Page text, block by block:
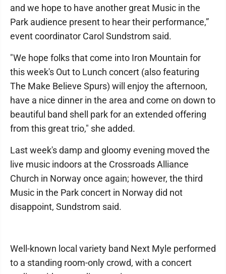
and we hope to have another great Music in the
Park audience present to hear their performance,”
event coordinator Carol Sundstrom said.
"We hope folks that come into Iron Mountain for
this week's Out to Lunch concert (also featuring
The Make Believe Spurs) will enjoy the afternoon,
have a nice dinner in the area and come on down to
beautiful band shell park for an extended offering
from this great trio," she added.
Last week's damp and gloomy evening moved the
live music indoors at the Crossroads Alliance
Church in Norway once again; however, the third
Music in the Park concert in Norway did not
disappoint, Sundstrom said.
Well-known local variety band Next Myle performed
to a standing room-only crowd, with a concert